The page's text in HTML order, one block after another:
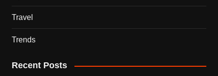
Travel
Trends
Recent Posts